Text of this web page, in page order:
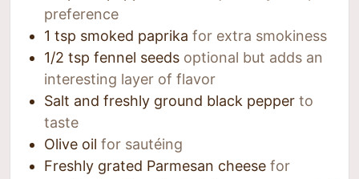
preference
1 tsp smoked paprika for extra smokiness
1/2 tsp fennel seeds optional but adds an
interesting layer of flavor
Salt and freshly ground black pepper to
taste
Olive oil for sautéing
Freshly grated Parmesan cheese for